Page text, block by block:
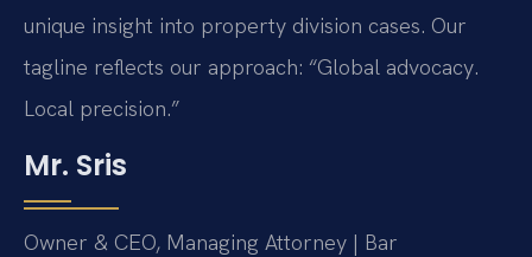
unique insight into property division cases. Our
tagline reflects our approach: “Global advocacy.
Local precision.”
Mr. Sris
Owner & CEO, Managing Attorney | Bar